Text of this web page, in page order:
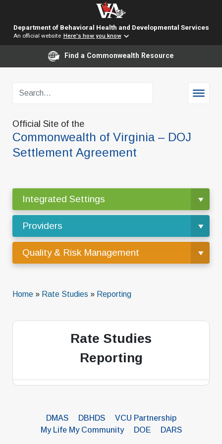
Department of Behavioral Health and Developmental Services
An official website Here's how you know
Find a Commonwealth Resource
Official Site of the
Commonwealth of Virginia – DOJ
Settlement Agreement
Integrated Settings
Providers
Quality & Risk Management
Home » Rate Studies » Reporting
Rate Studies
Reporting
DMAS DBHDS
VCU Partnership
My Life My Community
DOE DARS